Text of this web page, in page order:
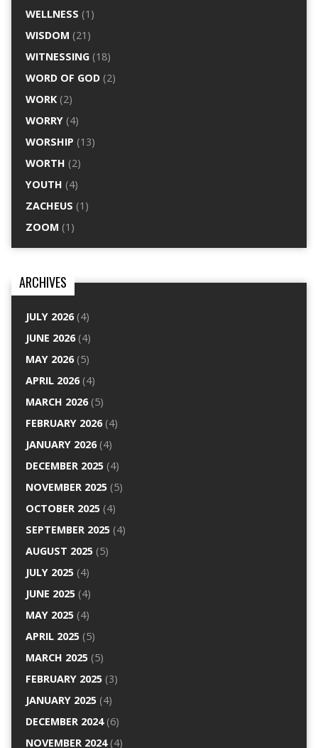
WELLNESS (1)
WISDOM (21)
WITNESSING(18)
WORD OF GOD(2)
WORK(2)
WORRY(4)
WORSHIP (13)
WORTH (2)
YOUTH (4)
ZACHEUS (1)
ZOOM (1)
ARCHIVES
JULY 2026(4)
JUNE 2026(4)
MAY 2026(5)
APRIL 2026(4)
MARCH 2026(5)
FEBRUARY 2026(4)
JANUARY 2026(4)
DECEMBER 2025(4)
NOVEMBER 2025(5)
OCTOBER 2025(4)
SEPTEMBER 2025(4)
AUGUST 2025(5)
JULY 2025(4)
JUNE 2025(4)
MAY 2025(4)
APRIL 2025(5)
MARCH 2025(5)
FEBRUARY 2025(3)
JANUARY 2025(4)
DECEMBER 2024(6)
NOVEMBER 2024(4)